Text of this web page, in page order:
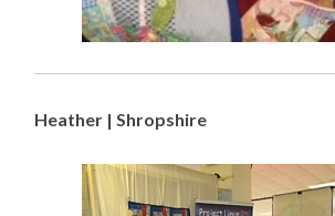
Heather | Shropshire